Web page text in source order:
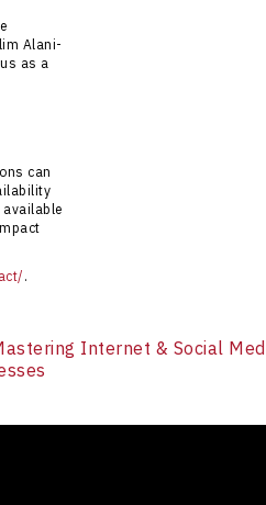
Alani-
as a
can
available
.
Internet & Social